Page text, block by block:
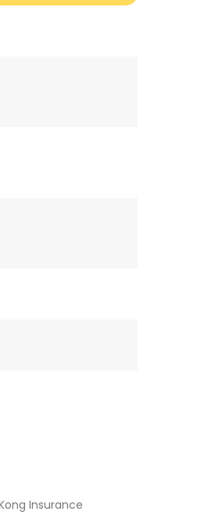
Insurance